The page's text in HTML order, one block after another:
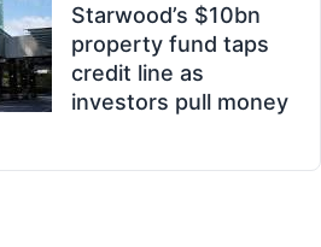
Starwood’s $10bn
property fund taps
credit line as
investors pull money